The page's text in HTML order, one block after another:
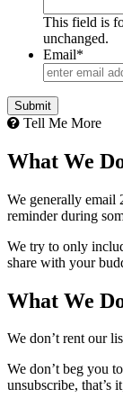
This field is
unchanged.
Email*
Tell Me More
What We
We generally email
reminder during
We try to only
share with your
What We
We don’t rent our
We don’t beg you
unsubscribe, that’s